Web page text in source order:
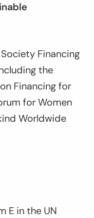
Financing
the
Financing for
for Women
Worldwide
E in the UN